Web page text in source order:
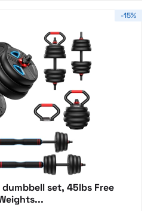
-15%
dumbbell set, 45lbs Free